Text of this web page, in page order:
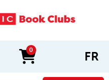
0
items in cart FR